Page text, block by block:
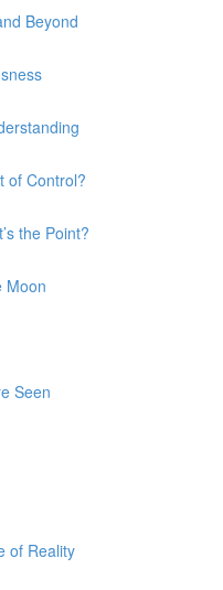
Beyond
of Control?
the Point?
Moon
Seen
of Reality